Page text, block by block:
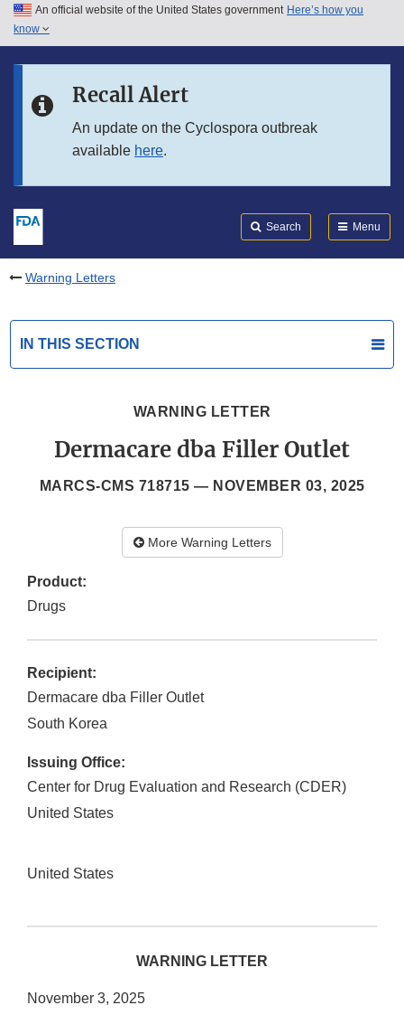
Skip to main content
Skip to in this section menu
An official website of the United States government Here’s how you
know
Recall Alert
An update on the Cyclospora outbreak
available here.
Search Menu
Warning Letters
IN THIS SECTION
WARNING LETTER
Dermacare dba Filler Outlet
MARCS-CMS 718715 — NOVEMBER 03, 2025
More Warning Letters
Product:
Drugs
Recipient:
Dermacare dba Filler Outlet
South Korea
Issuing Office:
Center for Drug Evaluation and Research (CDER)
United States
United States
WARNING LETTER
November 3, 2025